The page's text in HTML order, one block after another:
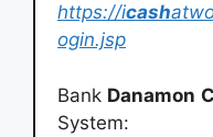
https://icash
ogin.jsp
Bank Danamon
System: